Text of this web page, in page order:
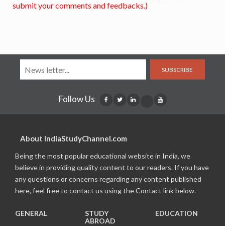
submit your comments and feedbacks.)
SUBSCRIBE
Follow Us
About IndiaStudyChannel.com
Being the most popular educational website in India, we
believe in providing quality content to our readers. If you have
any questions or concerns regarding any content published
here, feel free to contact us using the Contact link below.
GENERAL
STUDY
ABROAD
EDUCATION